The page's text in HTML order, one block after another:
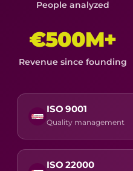
People analyzed
€500M+
Revenue since founding
ISO 9001
Quality management
ISO 22000